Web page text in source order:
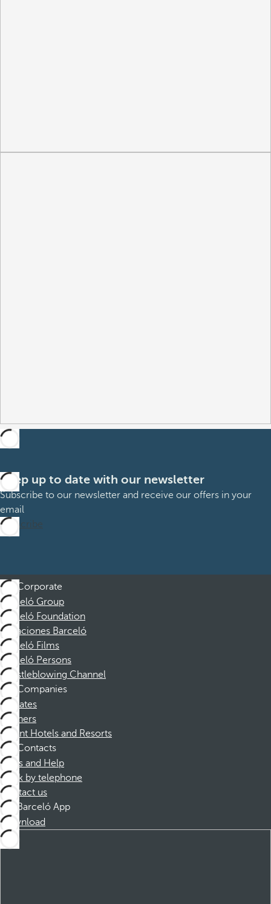
Keep up to date with our newsletter
Subscribe to our newsletter and receive our offers in your
email
Subscribe
Corporate
Barceló Group
Barceló Foundation
Vacaciones Barceló
Barceló Films
Barceló Persons
Whistleblowing Channel
Companies
Affiliates
Partners
Dorint Hotels and Resorts
Contacts
FAQs and Help
Book by telephone
Contact us
Barceló App
Download